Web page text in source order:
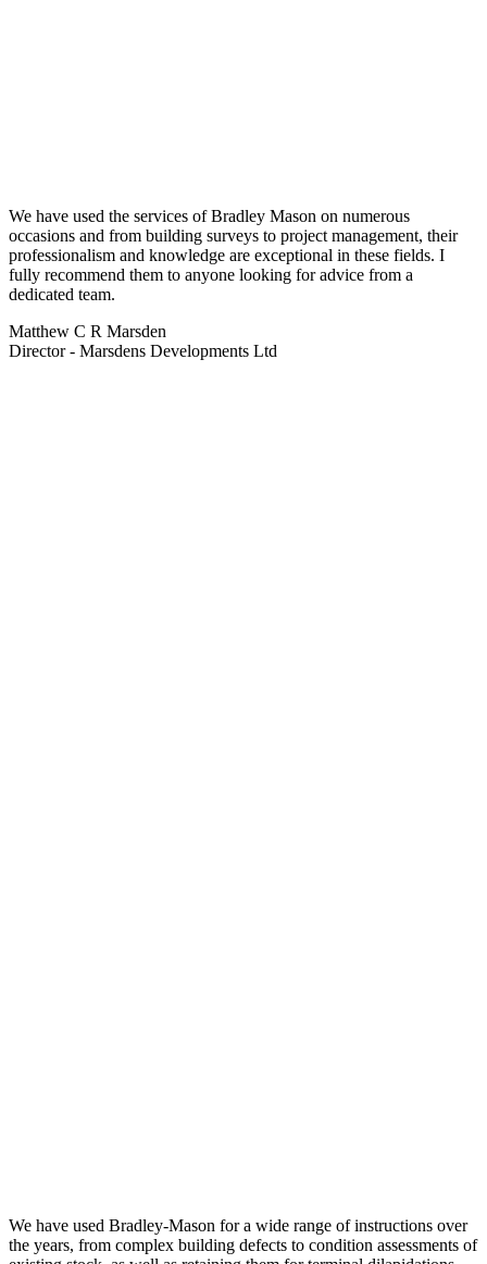
We have used the services of Bradley Mason on numerous
occasions and from building surveys to project management, their
professionalism and knowledge are exceptional in these fields. I
fully recommend them to anyone looking for advice from a
dedicated team.
Matthew C R Marsden
Director - Marsdens Developments Ltd
We have used Bradley-Mason for a wide range of instructions over
the years, from complex building defects to condition assessments of